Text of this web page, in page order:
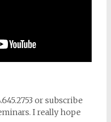
or subscribe
I really hope